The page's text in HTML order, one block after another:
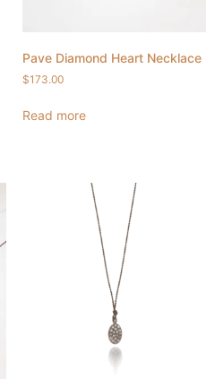
Pave Diamond Heart Necklace
$173.00
Read more